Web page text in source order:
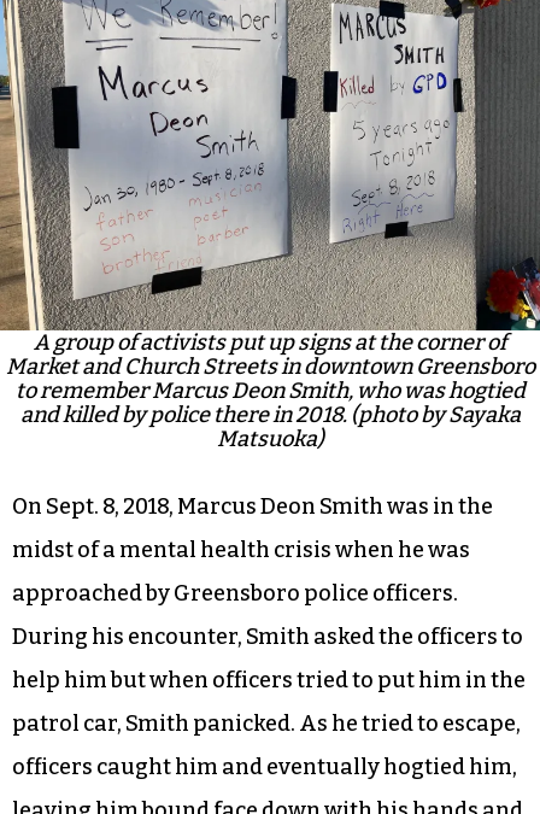
A group of activists put up signs at the corner of
Market and Church Streets in downtown Greensboro
to remember Marcus Deon Smith, who was hogtied
and killed by police there in 2018. (photo by Sayaka
Matsuoka)
On Sept. 8, 2018, Marcus Deon Smith was in the
midst of a mental health crisis when he was
approached by Greensboro police officers.
During his encounter, Smith asked the officers to
help him but when officers tried to put him in the
patrol car, Smith panicked. As he tried to escape,
officers caught him and eventually hogtied him,